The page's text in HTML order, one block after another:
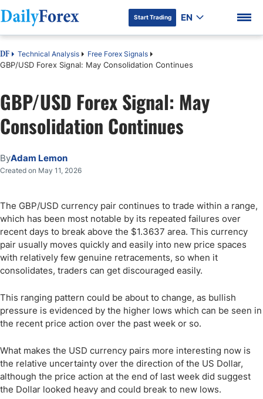
DF Premium
Start Trading EN
DF Technical Analysis Free Forex Signals
GBP/USD Forex Signal: May Consolidation Continues
GBP/USD Forex Signal: May
Consolidation Continues
ByAdam Lemon
Created on May 11, 2026
The GBP/USD currency pair continues to trade within a range,
which has been most notable by its repeated failures over
recent days to break above the $1.3637 area. This currency
pair usually moves quickly and easily into new price spaces
with relatively few genuine retracements, so when it
consolidates, traders can get discouraged easily.
This ranging pattern could be about to change, as bullish
pressure is evidenced by the higher lows which can be seen in
the recent price action over the past week or so.
What makes the USD currency pairs more interesting now is
the relative uncertainty over the direction of the US Dollar,
although the price action at the end of last week did suggest
the Dollar looked heavy and could break to new lows.